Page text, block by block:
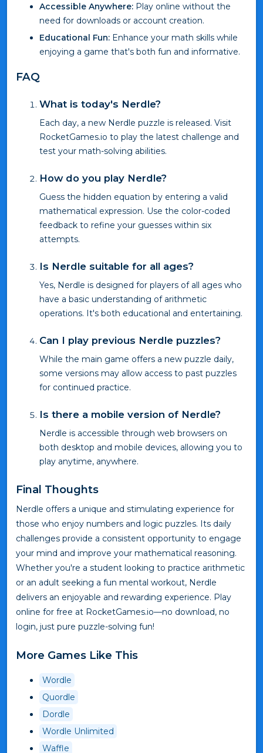
Accessible Anywhere: Play online without the
need for downloads or account creation.
Educational Fun: Enhance your math skills while
enjoying a game that's both fun and informative.
FAQ
What is today's Nerdle?
Each day, a new Nerdle puzzle is released. Visit
RocketGames.io to play the latest challenge and
test your math-solving abilities.
How do you play Nerdle?
Guess the hidden equation by entering a valid
mathematical expression. Use the color-coded
feedback to refine your guesses within six
attempts.
Is Nerdle suitable for all ages?
Yes, Nerdle is designed for players of all ages who
have a basic understanding of arithmetic
operations. It's both educational and entertaining.
Can I play previous Nerdle puzzles?
While the main game offers a new puzzle daily,
some versions may allow access to past puzzles
for continued practice.
Is there a mobile version of Nerdle?
Nerdle is accessible through web browsers on
both desktop and mobile devices, allowing you to
play anytime, anywhere.
Final Thoughts
Nerdle offers a unique and stimulating experience for
those who enjoy numbers and logic puzzles. Its daily
challenges provide a consistent opportunity to engage
your mind and improve your mathematical reasoning.
Whether you're a student looking to practice arithmetic
or an adult seeking a fun mental workout, Nerdle
delivers an enjoyable and rewarding experience. Play
online for free at RocketGames.io—no download, no
login, just pure puzzle-solving fun!
More Games Like This
Wordle
Quordle
Dordle
Wordle Unlimited
Waffle